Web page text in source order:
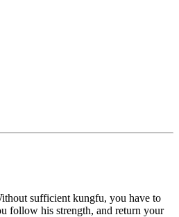
sufficient kungfu, you have to
follow his strength, and return your